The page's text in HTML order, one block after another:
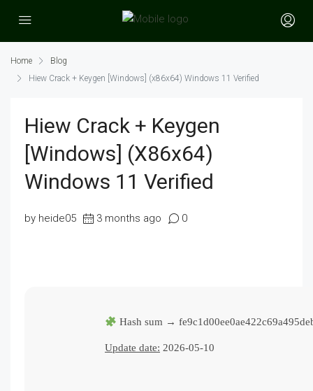
Home
Blog
Hiew Crack + Keygen [Windows] (x86x64) Windows 11 Verified
Hiew Crack + Keygen
[Windows] (x86x64)
Windows 11 Verified
by heide05 3 months ago 0
Hash sum →
Update date: 2026-05-10